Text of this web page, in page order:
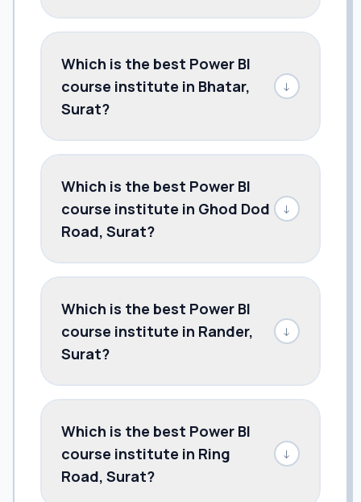
Which is the best Power BI
course institute in Bhatar,
Surat?
↓
Which is the best Power BI
course institute in Ghod Dod
Road, Surat?
↓
Which is the best Power BI
course institute in Rander,
Surat?
↓
Which is the best Power BI
course institute in Ring
Road, Surat?
↓